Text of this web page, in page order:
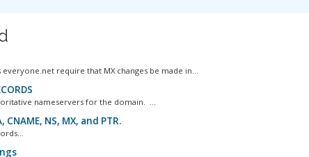
everyone.net require that MX changes be made in...
nameservers for the domain. ...
NS, MX, and PTR.